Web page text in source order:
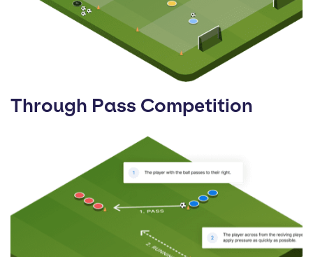
Through Pass Competition